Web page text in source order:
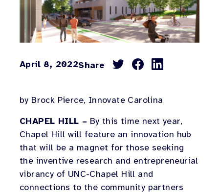
April 8, 2022Share
ShareShareShare
by Brock Pierce, Innovate Carolina
CHAPEL HILL – By this time next year,
Chapel Hill will feature an innovation hub
that will be a magnet for those seeking
the inventive research and entrepreneurial
vibrancy of UNC-Chapel Hill and
connections to the community partners